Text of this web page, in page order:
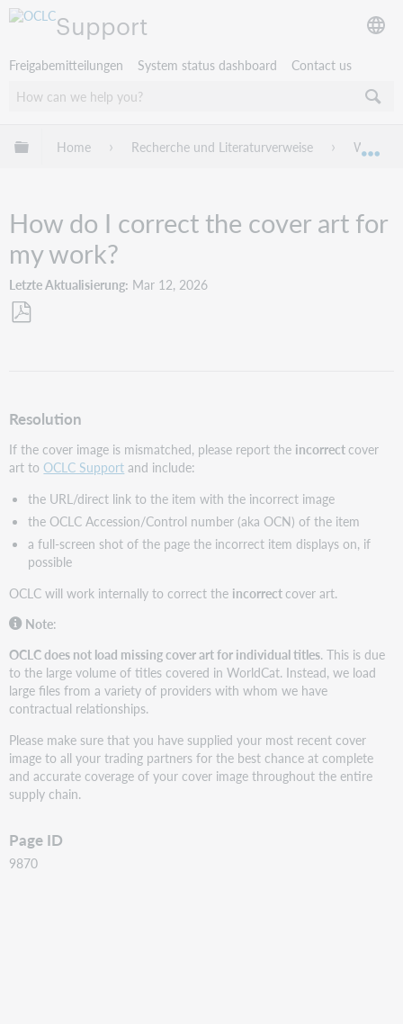
Support
Freigabemitteilungen System status dashboard Contact us
Globale Hierarchie expandieren/verbergen
Home Recherche und Literaturverweise
How do I correct the cover art for
my work?
Letzte Aktualisierung Mar 12, 2026
Resolution
If the cover image is mismatched, please report the incorrectcover
art toOCLC Support and include:
the URL/direct link to the item with the incorrect image
the OCLC Accession/Control number (aka OCN) of the item
a full-screen shot of the page the incorrect item displays on, if
possible
OCLC will work internally to correct the incorrectcover art.
Note:
OCLC does not load missing cover art for individual titles. This is due
to the large volume of titles covered in WorldCat. Instead, we load
large files from a variety of providers with whom we have
contractual relationships.
Please make sure that you have supplied your most recent cover
image to all your trading partners for the best chance at complete
and accurate coverage of your cover image throughout the entire
supply chain.
Page ID
9870